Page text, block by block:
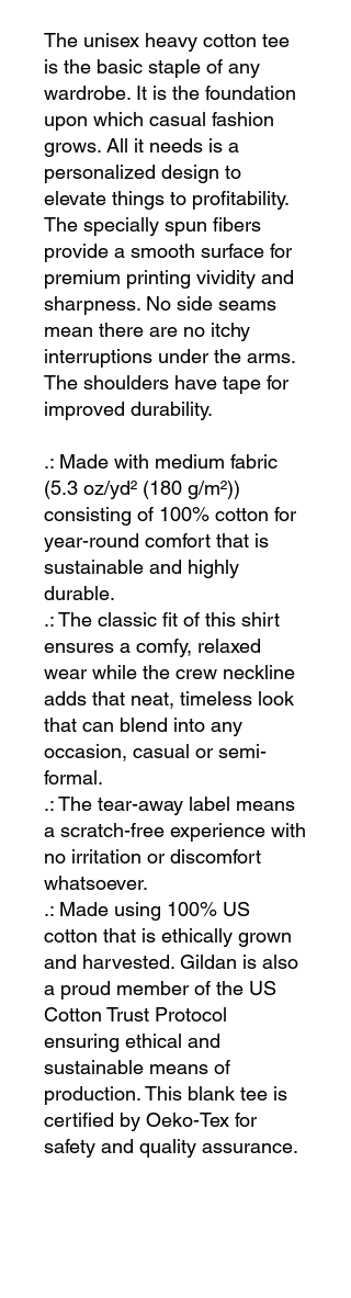
The unisex heavy cotton tee
is the basic staple of any
wardrobe. It is the foundation
upon which casual fashion
grows. All it needs is a
personalized design to
elevate things to profitability.
The specially spun fibers
provide a smooth surface for
premium printing vividity and
sharpness. No side seams
mean there are no itchy
interruptions under the arms.
The shoulders have tape for
improved durability.
.: Made with medium fabric
(5.3 oz/yd² (180 g/m²))
consisting of 100% cotton for
year-round comfort that is
sustainable and highly
durable.
.: The classic fit of this shirt
ensures a comfy, relaxed
wear while the crew neckline
adds that neat, timeless look
that can blend into any
occasion, casual or semi-
formal.
.: The tear-away label means
a scratch-free experience with
no irritation or discomfort
whatsoever.
.: Made using 100% US
cotton that is ethically grown
and harvested. Gildan is also
a proud member of the US
Cotton Trust Protocol
ensuring ethical and
sustainable means of
production. This blank tee is
certified by Oeko-Tex for
safety and quality assurance.